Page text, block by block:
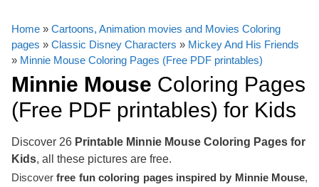
Home » Cartoons, Animation movies and Movies Coloring
pages » Classic Disney Characters » Mickey And His Friends
» Minnie Mouse Coloring Pages (Free PDF printables)
Minnie Mouse Coloring Pages
(Free PDF printables) for Kids
Discover 26 Printable Minnie Mouse Coloring Pages for
Kids, all these pictures are free.
Discoverfree fun coloring pages inspired by Minnie Mouse,